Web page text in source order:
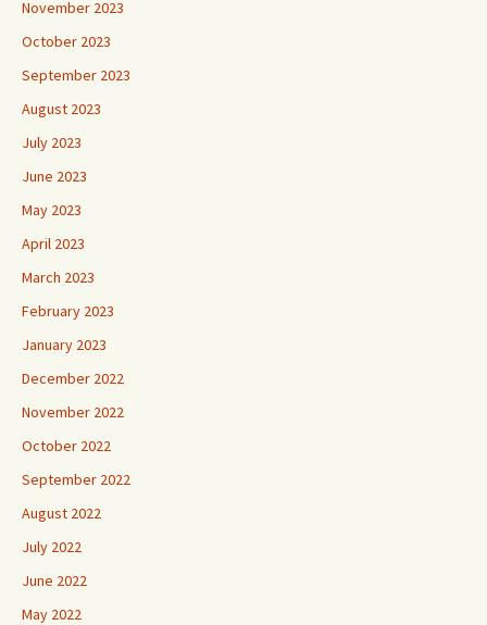
November 2023
October 2023
September 2023
August 2023
July 2023
June 2023
May 2023
April 2023
March 2023
February 2023
January 2023
December 2022
November 2022
October 2022
September 2022
August 2022
July 2022
June 2022
May 2022